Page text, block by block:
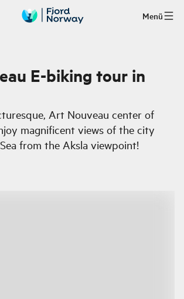
Menü
E-biking tour in
Art Nouveau center of
magnificent views of the city
from the Aksla viewpoint!